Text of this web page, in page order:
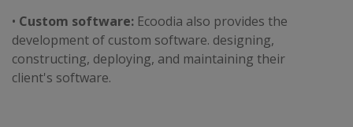
• Custom software: Ecoodia also provides the
development of custom software. designing,
constructing, deploying, and maintaining their
client's software.